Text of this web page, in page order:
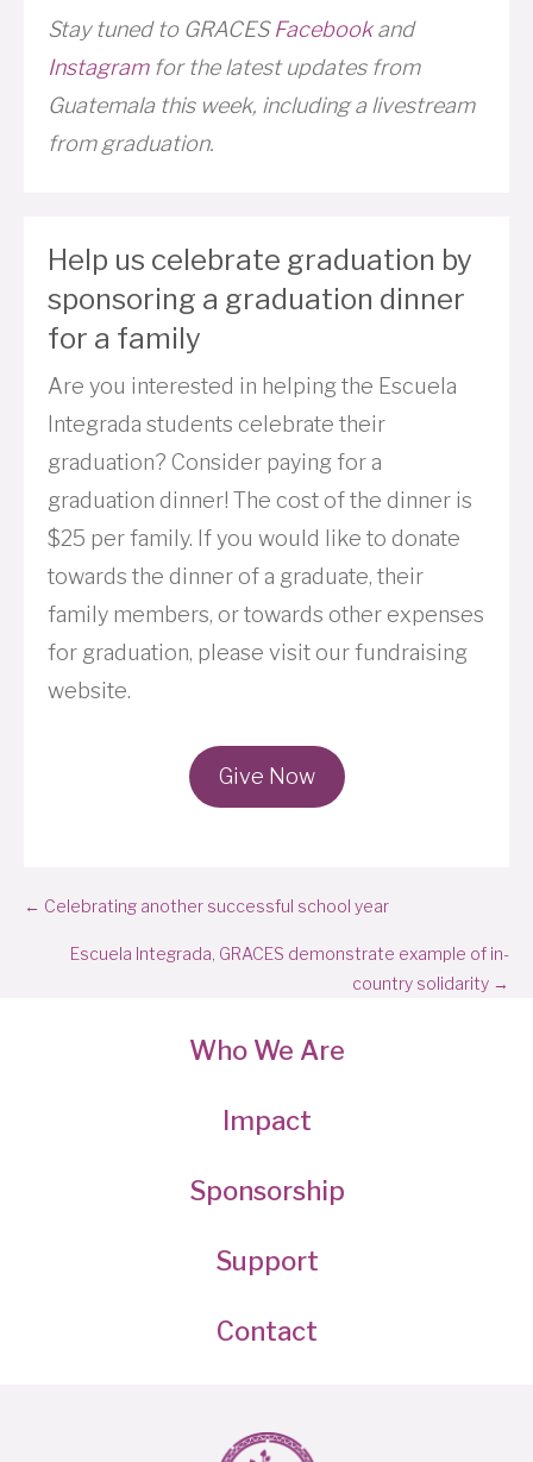
Stay tuned to GRACESFacebookand
Instagramfor the latest updates from
Guatemala this week, including a livestream
from graduation.
Help us celebrate graduation by
sponsoring a graduation dinner
for a family
Are you interested in helping the Escuela
Integrada students celebrate their
graduation? Consider paying for a
graduation dinner! The cost of the dinner is
$25 per family. If you would like to donate
towards the dinner of a graduate, their
family members, or towards other expenses
for graduation, please visit our fundraising
website.
Give Now
Posts
navigation
← Celebrating another successful school year
Escuela Integrada, GRACES demonstrate example of in-
country solidarity →
Who We Are
Impact
Sponsorship
Support
Contact